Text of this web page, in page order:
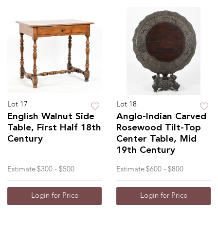
Lot 17
English Walnut Side
Table, First Half 18th
Century
Estimate $300 - $500
Login for Price
Lot 18
Anglo-Indian Carved
Rosewood Tilt-Top
Center Table, Mid
19th Century
Estimate $600 - $800
Login for Price